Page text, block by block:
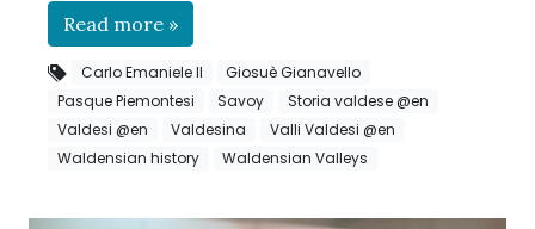
Read more »
Carlo Emaniele II
Giosuè Gianavello
Pasque Piemontesi
Savoy
Storia valdese @en
Valdesi @en
Valdesina
Valli Valdesi @en
Waldensian history
Waldensian Valleys